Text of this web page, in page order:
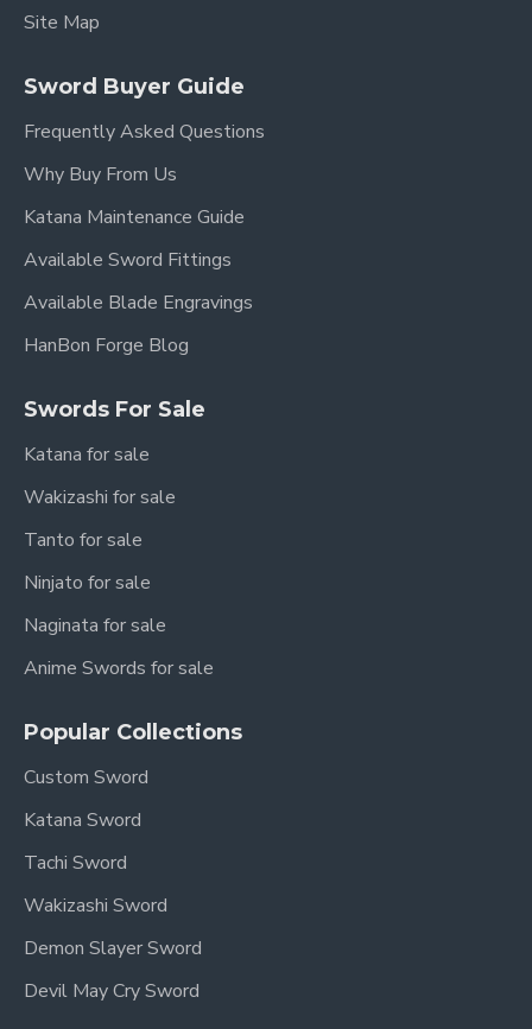
Site Map
Sword Buyer Guide
Frequently Asked Questions
Why Buy From Us
Katana Maintenance Guide
Available Sword Fittings
Available Blade Engravings
HanBon Forge Blog
Swords For Sale
Katana for sale
Wakizashi for sale
Tanto for sale
Ninjato for sale
Naginata for sale
Anime Swords for sale
Popular Collections
Custom Sword
Katana Sword
Tachi Sword
Wakizashi Sword
Demon Slayer Sword
Devil May Cry Sword